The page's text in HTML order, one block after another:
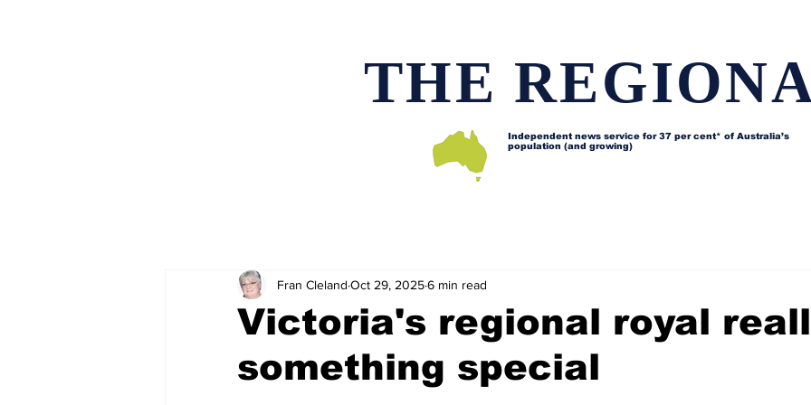
THE
Independent news service for37 per cent* of Australia’s
population (and growing)
Victoria's regional royal
something special
Fran Cleland Oct 29, 20256 min read